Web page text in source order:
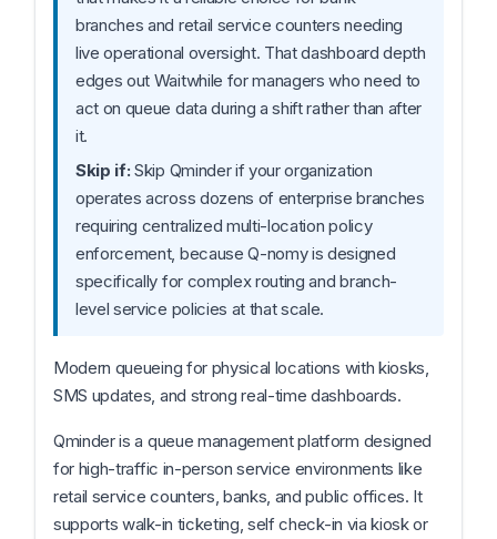
branches and retail service counters needing
live operational oversight. That dashboard depth
edges out Waitwhile for managers who need to
act on queue data during a shift rather than after
it.
Skip if: Skip Qminder if your organization
operates across dozens of enterprise branches
requiring centralized multi-location policy
enforcement, because Q-nomy is designed
specifically for complex routing and branch-
level service policies at that scale.
Modern queueing for physical locations with kiosks,
SMS updates, and strong real-time dashboards.
Qminder is a queue management platform designed
for high-traffic in-person service environments like
retail service counters, banks, and public offices. It
supports walk-in ticketing, self check-in via kiosk or